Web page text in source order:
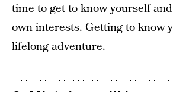
time to get to know yourself
own interests. Getting to know
lifelong adventure.